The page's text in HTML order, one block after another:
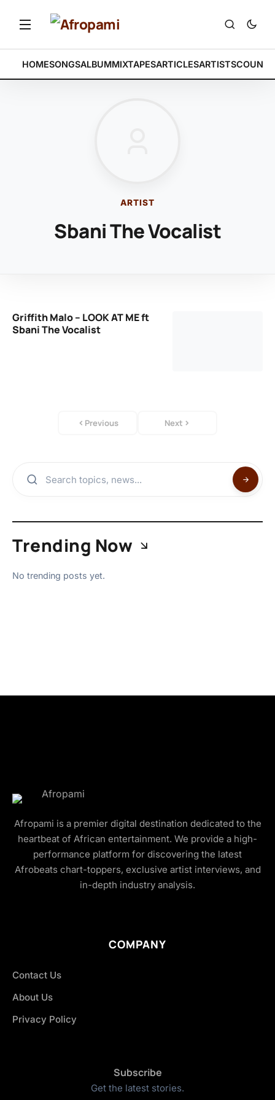
HOMESONGSALBUMMIXTAPESARTICLESARTISTS
ARTIST
Sbani The Vocalist
Griffith Malo – LOOK AT ME ft
Sbani The Vocalist
Previous Next
Trending Now
No trending posts yet.
Afropami is a premier digital destination dedicated to the
heartbeat of African entertainment. We provide a high-
performance platform for discovering the latest
Afrobeats chart-toppers, exclusive artist interviews, and
in-depth industry analysis.
COMPANY
Contact Us
About Us
Privacy Policy
Subscribe
Get the latest stories.